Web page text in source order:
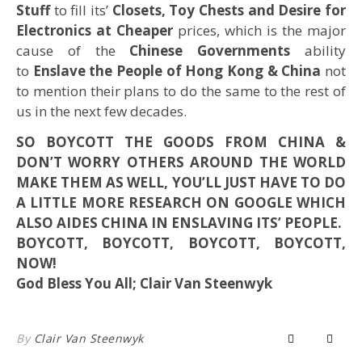
Stuffto fill its’ Closets, Toy Chests and Desire for
Electronics at Cheaper prices, which is the major
cause of the Chinese Governments ability
to Enslave the People of Hong Kong & China not
to mention their plans to do the same to the rest of
us in the next few decades.
SO BOYCOTT THE GOODS FROM CHINA &
DON’T WORRY OTHERS AROUND THE WORLD
MAKE THEM AS WELL, YOU’LL JUST HAVE TO DO
A LITTLE MORE RESEARCH ON GOOGLE WHICH
ALSO AIDES CHINA IN ENSLAVING ITS’ PEOPLE.
BOYCOTT, BOYCOTT, BOYCOTT, BOYCOTT,
NOW!
God Bless You All; Clair Van Steenwyk
By Clair Van Steenwyk